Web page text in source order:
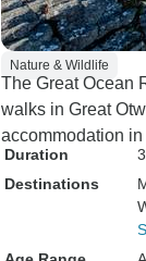
Nature & Wildlife
The Great Ocean
walks in Great
accommodation
Duration
Destinations